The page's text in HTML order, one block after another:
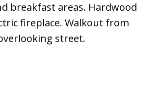
breakfast areas. Hardwood
fireplace. Walkout from
street.